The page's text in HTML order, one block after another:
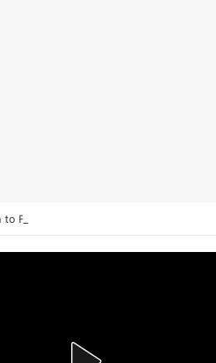
Fade the Favorite and Take the Plus